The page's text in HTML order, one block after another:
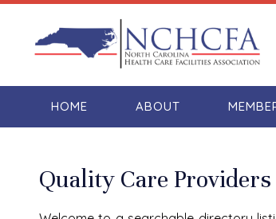
HOME ABOUT
Quality Care